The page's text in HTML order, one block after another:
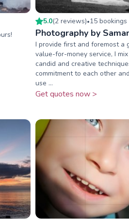
5.0(2 reviews)•15bookings
Photography by
I provide first and foremost a
value-for-money service, I
candid and creative
commitment to each other
use ...
Get quotes now >